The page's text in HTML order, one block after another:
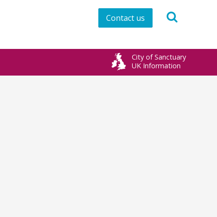
Contact us
City of Sanctuary
UK Information